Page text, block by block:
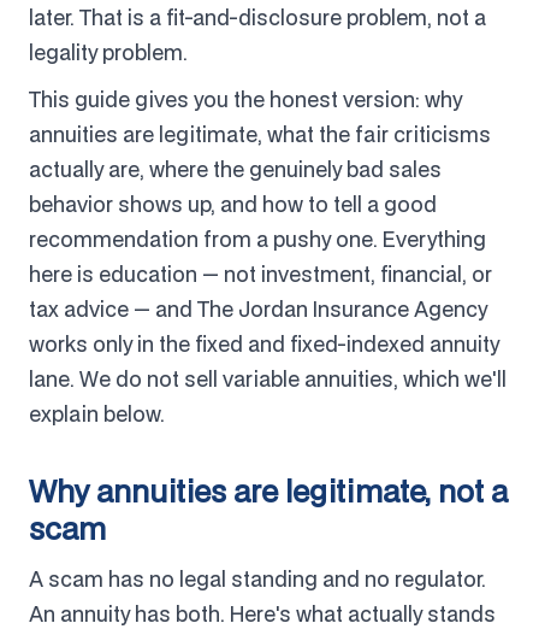
later. That is a fit-and-disclosure problem, not a
legality problem.
This guide gives you the honest version: why
annuities are legitimate, what the fair criticisms
actually are, where the genuinely bad sales
behavior shows up, and how to tell a good
recommendation from a pushy one. Everything
here is education — not investment, financial, or
tax advice — and The Jordan Insurance Agency
works only in the fixed and fixed-indexed annuity
lane. We do not sell variable annuities, which we'll
explain below.
Why annuities are legitimate, not a
scam
A scam has no legal standing and no regulator.
An annuity has both. Here's what actually stands